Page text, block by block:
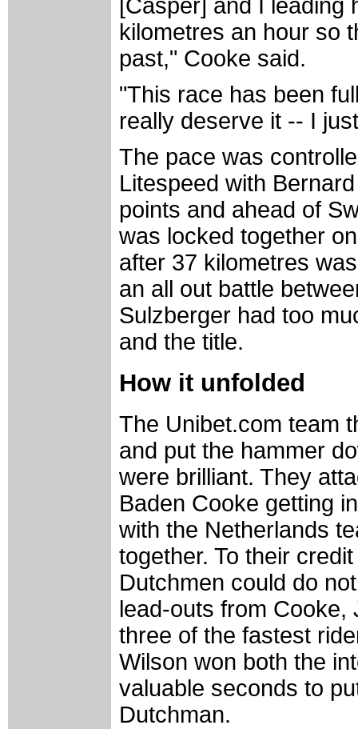
[Casper] and I
kilometres an hour so
past," Cooke said.
"This race has been
really deserve it -- I
The pace was
Litespeed with
points and ahead of
was locked together
after 37 kilometres
an all out battle
Sulzberger had too
and the title.
How it unfolded
The Unibet.com team
and put the hammer
were brilliant. They
Baden Cooke getting
with the Netherlands
together. To their
Dutchmen could do
lead-outs from
three of the fastest
Wilson won both the
valuable seconds to
Dutchman.